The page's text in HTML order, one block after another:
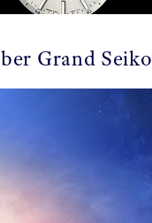
Grand Seiko